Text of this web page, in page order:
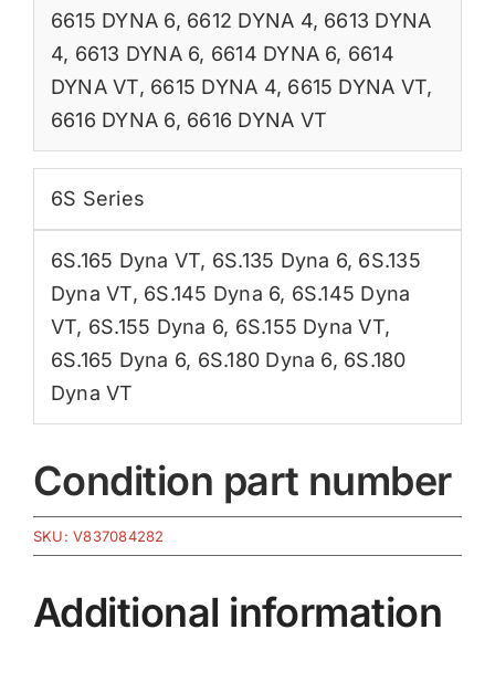
6615 DYNA 6, 6612 DYNA 4, 6613 DYNA
4, 6613 DYNA 6, 6614 DYNA 6, 6614
DYNA VT, 6615 DYNA 4, 6615 DYNA VT,
6616 DYNA 6, 6616 DYNA VT
6S Series
6S.165 Dyna VT, 6S.135 Dyna 6, 6S.135
Dyna VT, 6S.145 Dyna 6, 6S.145 Dyna
VT, 6S.155 Dyna 6, 6S.155 Dyna VT,
6S.165 Dyna 6, 6S.180 Dyna 6, 6S.180
Dyna VT
Condition part number
SKU:V837084282
Additional information